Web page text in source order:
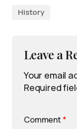
History
Leave a
Your email
Required
Comment *